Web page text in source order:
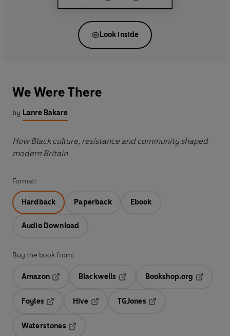
Look inside
We Were There
by Lanre Bakare
How Black culture, resistance and community shaped
modern Britain
Format:
Hardback Paperback Ebook
Audio Download
Buy the book from:
Amazon
Blackwells
Opens in a new tab
Bookshop.org
Foyles
Hive
TGJones
Waterstones